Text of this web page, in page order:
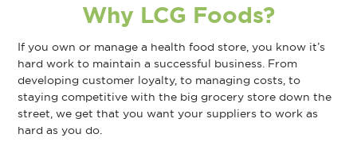
Why LCG Foods?
If you own or manage a health food store, you know it’s
hard work to maintain a successful business. From
developing customer loyalty, to managing costs, to
staying competitive with the big grocery store down the
street, we get that you want your suppliers to work as
hard as you do.